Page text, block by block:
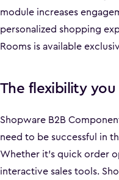
module increases
personalized shopping
Rooms is available
The flexibility
Shopware B2B
need to be successful in
Whether it's quick order
interactive sales tools.